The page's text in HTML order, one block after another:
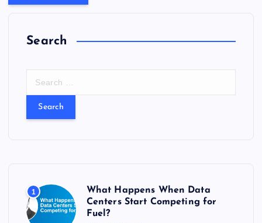
Search
:
1
What Happens When Data
Centers Start Competing for
Fuel?